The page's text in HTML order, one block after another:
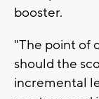
booster.
"The point of
should the
incremental